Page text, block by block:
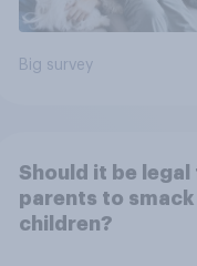
Big survey
Should it be legal
parents to
children?